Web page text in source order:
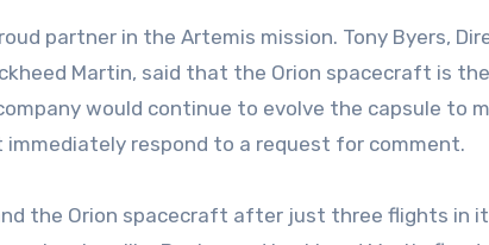
partner in the Artemis mission. Tony Byers,
Martin, said that the Orion spacecraft is
would continue to evolve the capsule to
immediately respond to a request for comment.
the Orion spacecraft after just three flights in